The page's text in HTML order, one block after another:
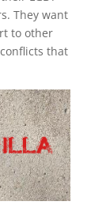
They want
to other
that